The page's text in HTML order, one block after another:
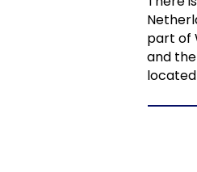
part of
and
located